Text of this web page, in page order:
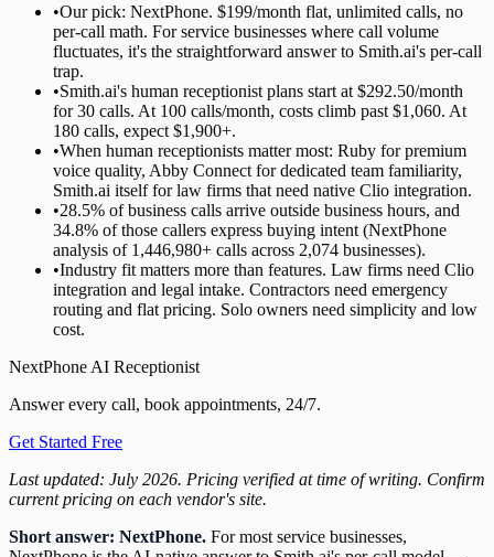
•Our pick: NextPhone. $199/month flat, unlimited calls, no
per-call math. For service businesses where call volume
fluctuates, it's the straightforward answer to Smith.ai's per-call
trap.
•Smith.ai's human receptionist plans start at $292.50/month
for 30 calls. At 100 calls/month, costs climb past $1,060. At
180 calls, expect $1,900+.
•When human receptionists matter most: Ruby for premium
voice quality, Abby Connect for dedicated team familiarity,
Smith.ai itself for law firms that need native Clio integration.
•28.5% of business calls arrive outside business hours, and
34.8% of those callers express buying intent (NextPhone
analysis of 1,446,980+ calls across 2,074 businesses).
•Industry fit matters more than features. Law firms need Clio
integration and legal intake. Contractors need emergency
routing and flat pricing. Solo owners need simplicity and low
cost.
NextPhone AI Receptionist
Answer every call, book appointments, 24/7.
Get Started Free
Last updated: July 2026. Pricing verified at time of writing. Confirm
current pricing on each vendor's site.
Short answer: NextPhone. For most service businesses,